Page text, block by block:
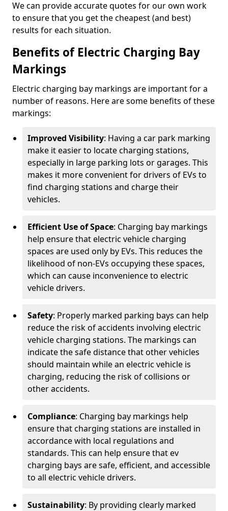
We can provide accurate quotes for our own work
to ensure that you get the cheapest (and best)
results for each situation.
Benefits of Electric Charging Bay
Markings
Electric charging bay markings are important for a
number of reasons. Here are some benefits of these
markings:
Improved Visibility: Having a car park marking
make it easier to locate charging stations,
especially in large parking lots or garages. This
makes it more convenient for drivers of EVs to
find charging stations and charge their
vehicles.
Efficient Use of Space: Charging bay markings
help ensure that electric vehicle charging
spaces are used only by EVs. This reduces the
likelihood of non-EVs occupying these spaces,
which can cause inconvenience to electric
vehicle drivers.
Safety: Properly marked parking bays can help
reduce the risk of accidents involving electric
vehicle charging stations. The markings can
indicate the safe distance that other vehicles
should maintain while an electric vehicle is
charging, reducing the risk of collisions or
other accidents.
Compliance: Charging bay markings help
ensure that charging stations are installed in
accordance with local regulations and
standards. This can help ensure that ev
charging bays are safe, efficient, and accessible
to all electric vehicle drivers.
Sustainability: By providing clearly marked